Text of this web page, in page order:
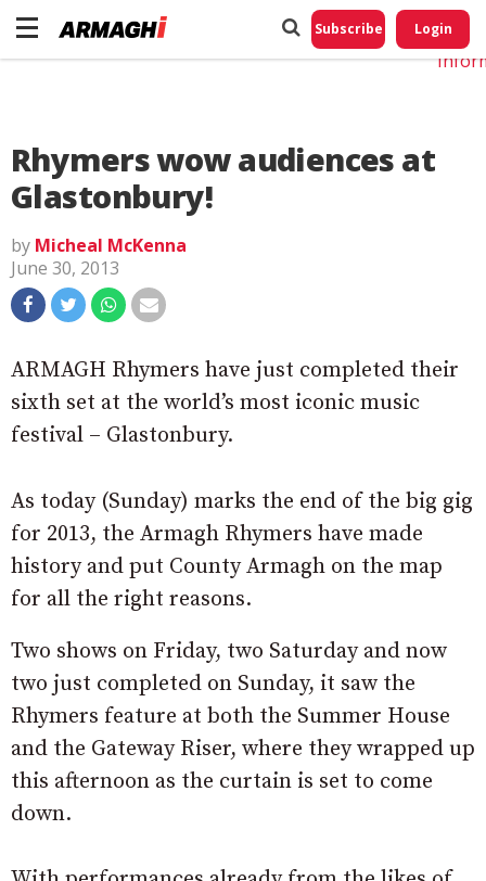
Subscribe Login
Rhymers wow audiences at
Glastonbury!
by Micheal McKenna
June 30, 2013
ARMAGH Rhymers have just completed their
sixth set at the world’s most iconic music
festival – Glastonbury.
As today (Sunday) marks the end of the big gig
for 2013, the Armagh Rhymers have made
history and put County Armagh on the map
for all the right reasons.
Two shows on Friday, two Saturday and now
two just completed on Sunday, it saw the
Rhymers feature at both the Summer House
and the Gateway Riser, where they wrapped up
this afternoon as the curtain is set to come
down.
Do
My